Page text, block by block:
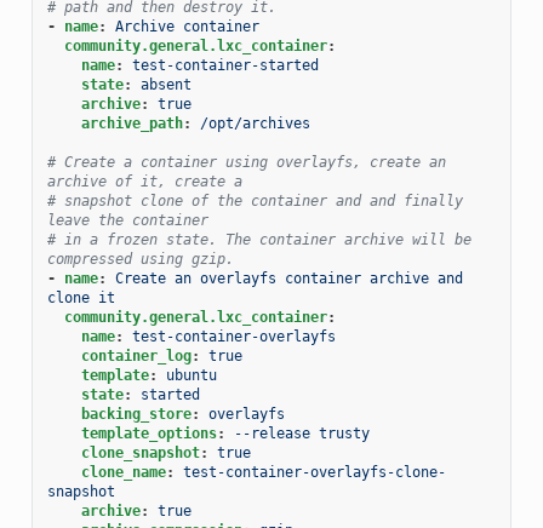
# path and then destroy it.
-
name:
Archive container
community.general.lxc_container:
name:
test-container-started
state:
absent
archive:
true
archive_path: /opt/archives
# Create a container using overlayfs, create an
archive of it, create a
# snapshot clone of the container and and finally
leave the container
# in a frozen state. The container archive will be
compressed using gzip.
-
name:
Create an overlayfs container archive and
clone it
community.general.lxc_container:
name:
test-container-overlayfs
container_log:
true
template:
ubuntu
state:
started
backing_store:
overlayfs
template_options:
--release trusty
clone_snapshot:
true
clone_name:
test-container-overlayfs-clone-
snapshot
archive:
true